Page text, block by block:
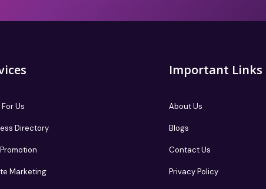
Us
Directory
Marketing
Important Links
About Us
Blogs
Contact Us
Privacy Policy